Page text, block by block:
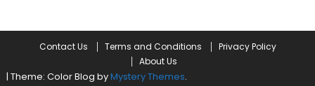
Contact Us Terms and Conditions
Privacy Policy
About Us
| Theme: Color Blog byMystery Themes.